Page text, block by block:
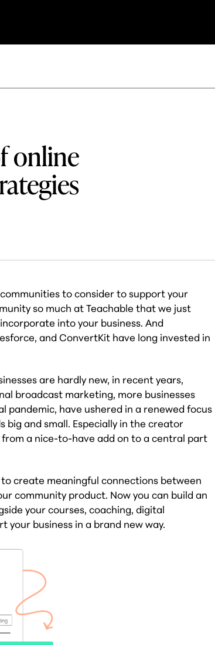
online
to consider to support your
so much at Teachable that we just
into your business. And
and ConvertKit have long invested in
are hardly new, in recent years,
broadcast marketing, more businesses
pandemic, have ushered in a renewed focus
big and small. Especially in the creator
a nice-to-have add on to a central part
to create meaningful connections between
community product. Now you can build an
your courses, coaching, digital
your business in a brand new way.